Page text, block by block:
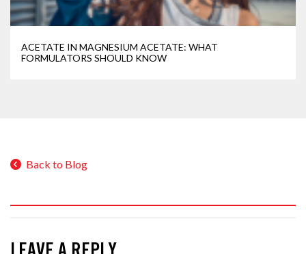
ACETATE IN MAGNESIUM ACETATE: WHAT
FORMULATORS SHOULD KNOW
Back to Blog